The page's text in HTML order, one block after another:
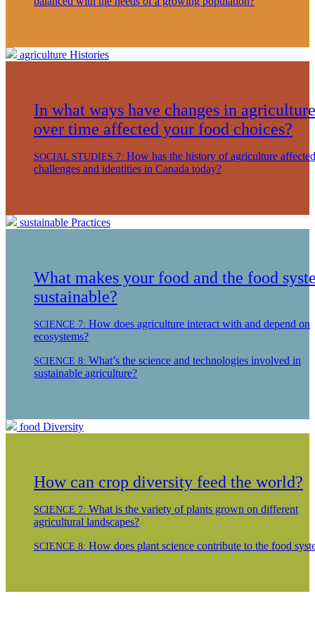
agriculture Histories
In what ways have changes in agriculture
over time affected your food choices?
SOCIAL STUDIES 7: How has the history of agriculture affected
challenges and identities in Canada today?
sustainable Practices
What makes your food and the food
sustainable?
SCIENCE 7: How does agriculture interact with and depend on
ecosystems?
SCIENCE 8: What’s the science and technologies involved in
sustainable agriculture?
food Diversity
How can crop diversity feed the world?
SCIENCE 7: What is the variety of plants grown on different
agricultural landscapes?
SCIENCE 8: How does plant science contribute to the food